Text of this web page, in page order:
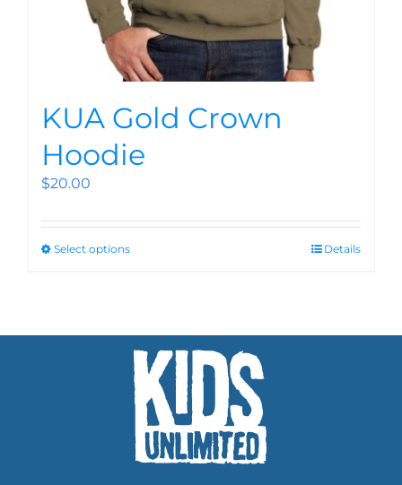
KUA Gold Crown
Hoodie
$20.00
Select options Details